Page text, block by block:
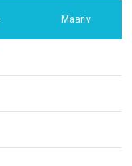
Maariv